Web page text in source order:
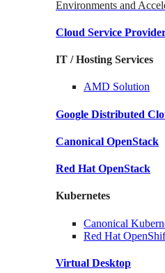
Environments and
Cloud Service
IT / Hosting Services
AMD Solution
Google Distributed
Canonical OpenStack
Red Hat OpenStack
Kubernetes
Canonical
Red Hat
Virtual Desktop